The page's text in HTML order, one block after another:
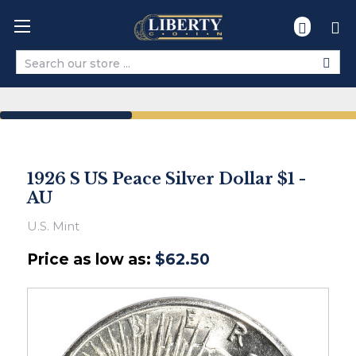
Search
1926 S US Peace Silver Dollar $1 -
AU
U.S. Mint
Price as low as: $62.50